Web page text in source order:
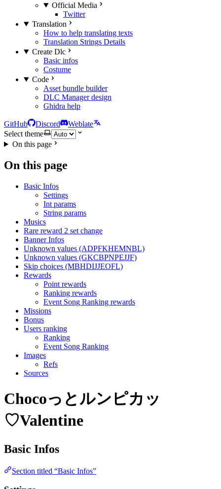
Official Media
Twitter
Translation
How to help translating texts
Translation Strings Details
Create Dlc
Basic infos
Costume
Code
Asset bundle builder
DLC Manager design
Ghidra help
GitHub Discord
Weblate
Select theme
On this page
On this page
Basic Infos
Settings
Int params
String params
Musics
Rare reward 2 set change
Banner Infos
Unknown values (ADPFKHEMNBL)
Unknown values (GKCBPNPEJJF)
Skip choices (MBHDIJJEOFL)
Rewards
Point rewards
Ranking rewards
Event Song Ranking rewards
Missions
Bonus
Users ranking
Ranking
Event Song Ranking
Images
Refs
Sources
Chocoっとルンピカッ
♡Valentine
Basic Infos
Section titled “Basic Infos”